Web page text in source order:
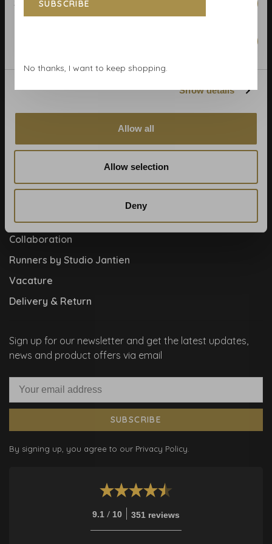
Statistics
Show details
Allow all
Allow selection
Deny
Blog
Cookies and privcacy policy
About us
Collaboration
Runners by Studio Jantien
Vacature
Delivery & Return
Sign up for our newsletter and get the latest updates,
news and product offers via email
SUBSCRIBE
By signing up, you agree to our Privacy Policy.
9.1 / 10 351 reviews
SUBSCRIBE
No thanks, I want to keep shopping.